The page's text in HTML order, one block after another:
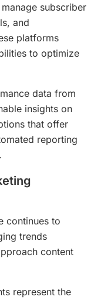
subscriber
and
platforms
to optimize
data from
insights on
that offer
reporting
continues to
trends
content
represent the